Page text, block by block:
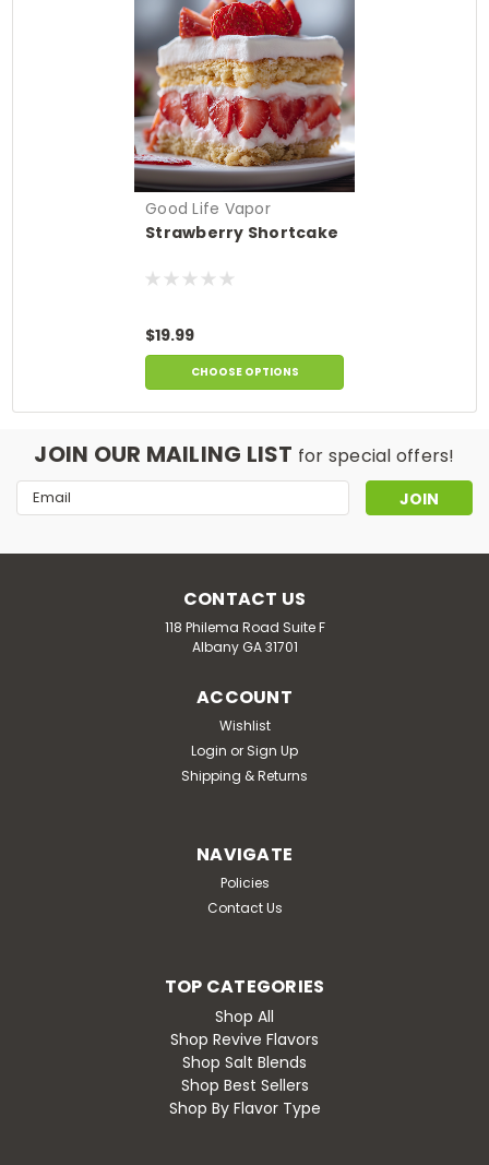
Good Life Vapor
Strawberry Shortcake
$19.99
CHOOSE OPTIONS
JOIN OUR MAILING LIST for special offers!
Email
Address
CONTACT US
118 Philema Road Suite F
Albany GA 31701
ACCOUNT
Wishlist
Login or Sign Up
Shipping & Returns
NAVIGATE
Policies
Contact Us
TOP CATEGORIES
Shop All
Shop Revive Flavors
Shop Salt Blends
Shop Best Sellers
Shop By Flavor Type